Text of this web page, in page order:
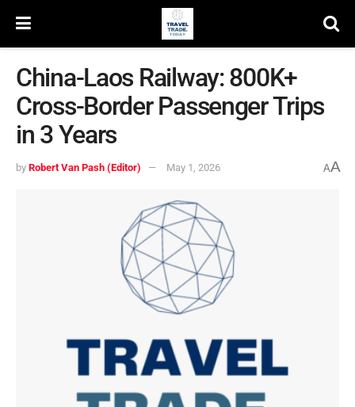
China-Laos Railway: 800K+
Cross-Border Passenger Trips
in 3 Years
by Robert Van Pash (Editor) May 1, 2026 AA